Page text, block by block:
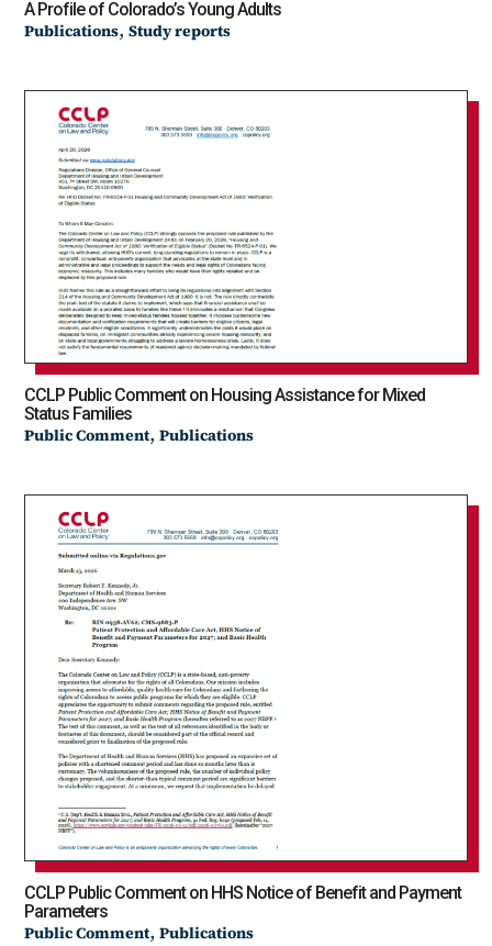
A Profile of Colorado’s Young Adults
Publications,Study reports
CCLP Public Comment on Housing Assistance for Mixed
Status Families
Public Comment,Publications
CCLP Public Comment on HHS Notice of Benefit and Payment
Parameters
Public Comment,Publications